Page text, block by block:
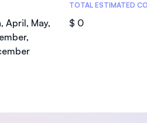
April, May,
TOTAL ESTIMATED
$ 0